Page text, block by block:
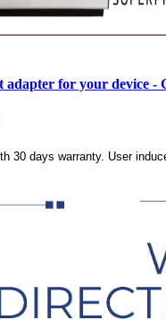
adapter for your device -
30 days warranty. User